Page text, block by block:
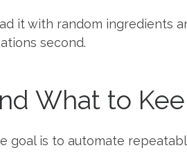
it with random ingredients
second.
What to
goal is to automate